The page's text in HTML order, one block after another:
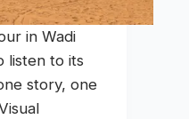
in Wadi
listen to its
story, one